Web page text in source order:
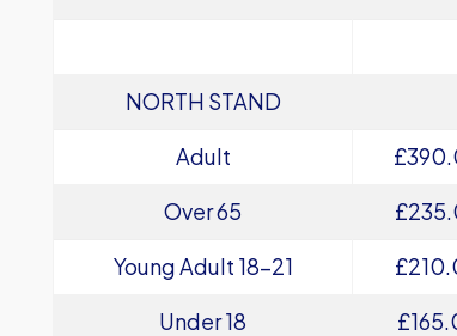
NORTH STAND
Adult
Over 65
Young Adult 18-21
Under 18